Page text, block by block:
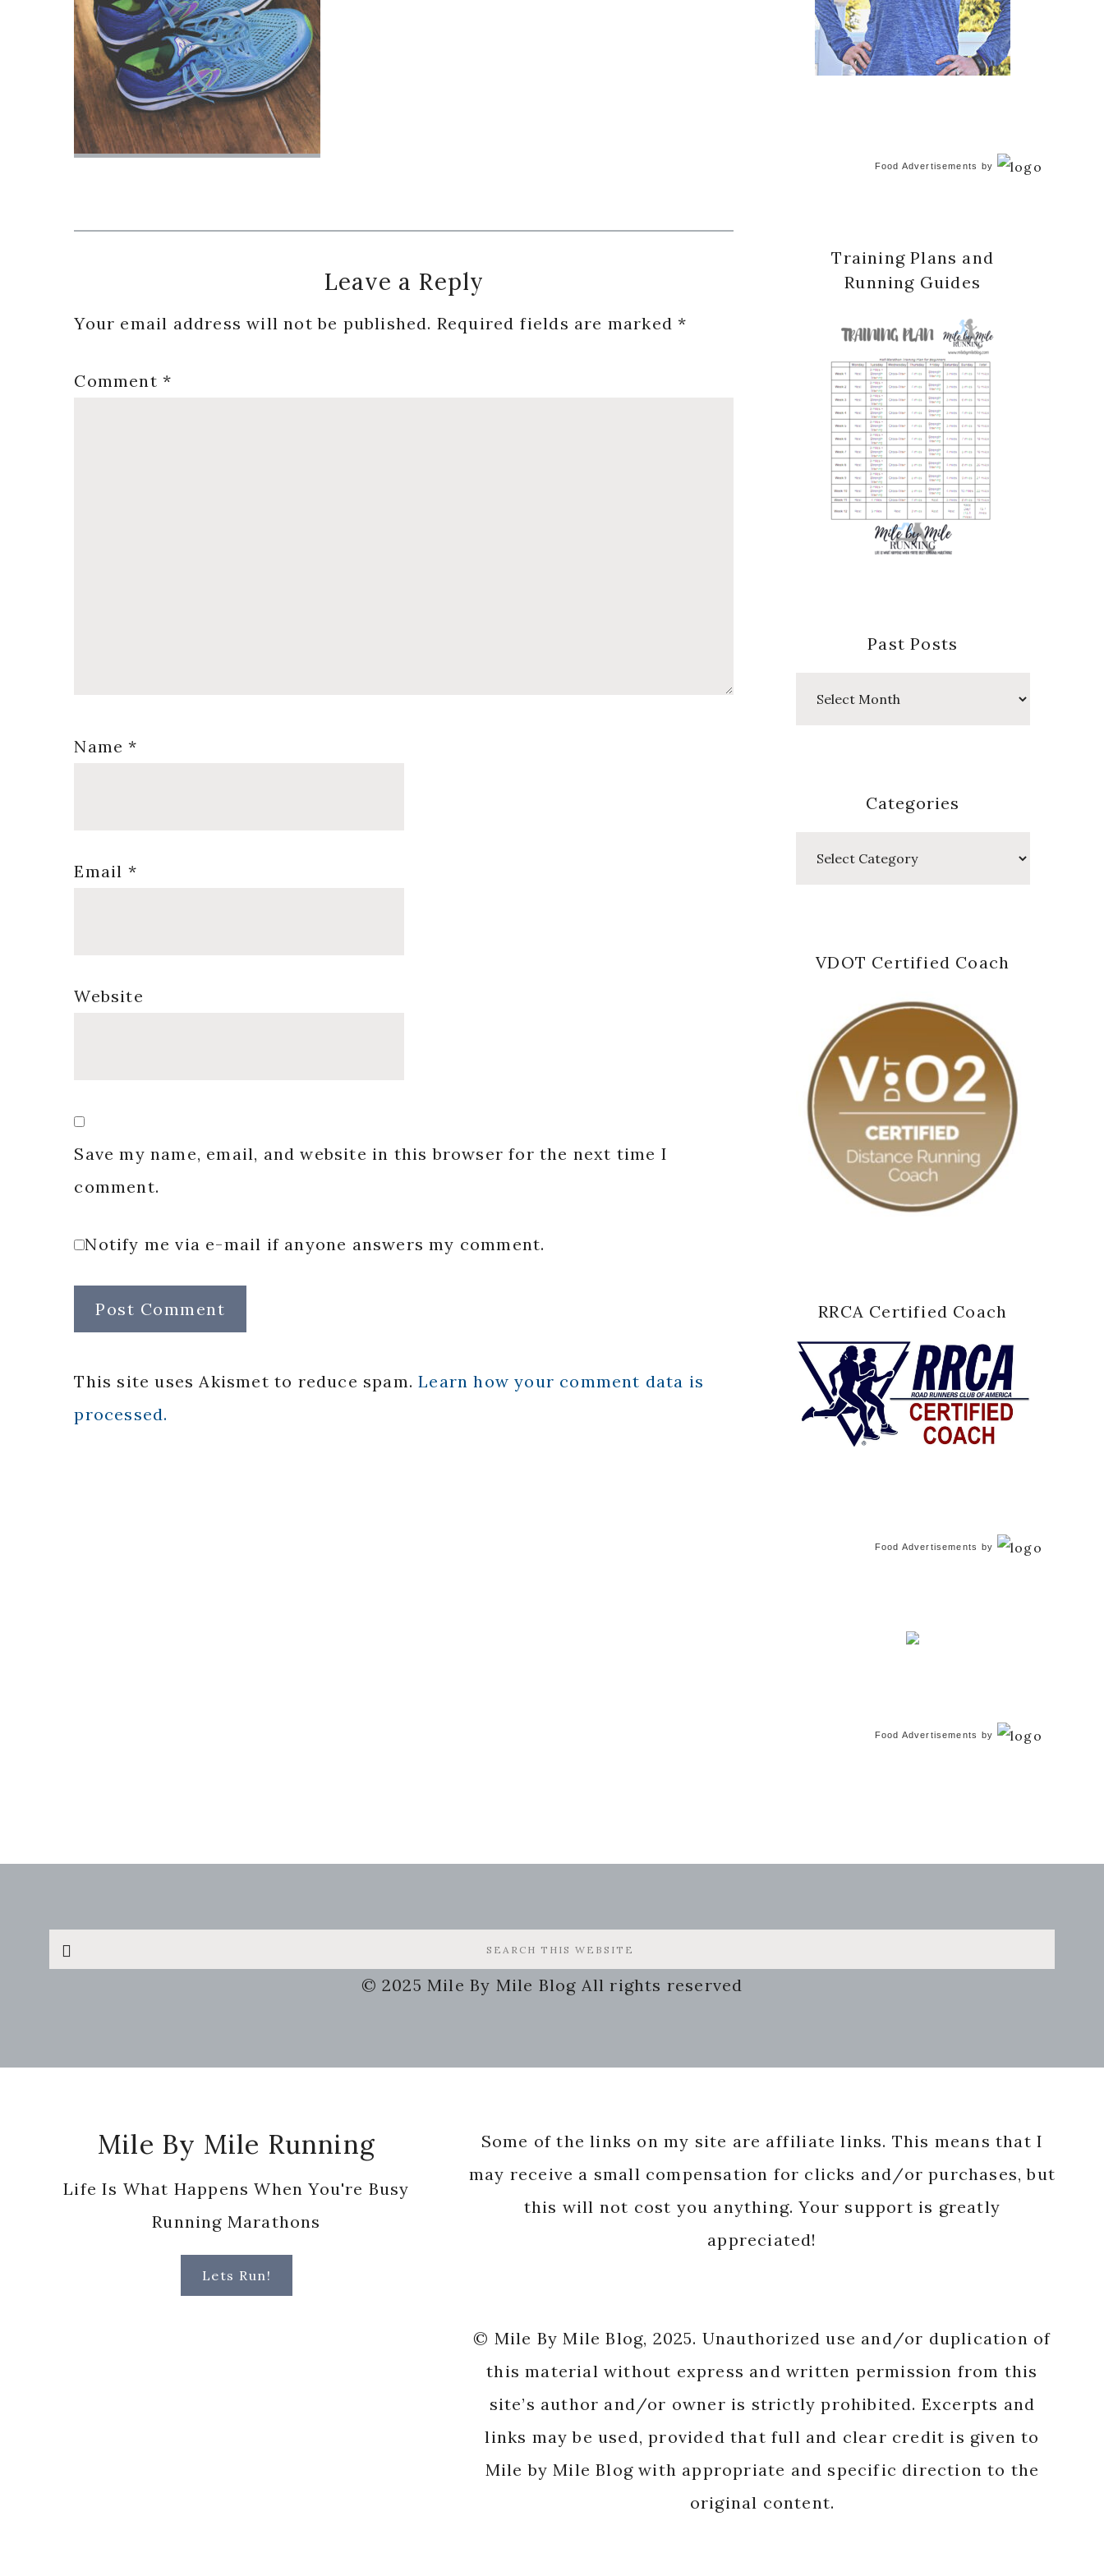
Interactions
Leave a Reply
Your email address will not be published. Required fields are marked*
Comment*
Name*
Email *
Website
Save my name, email, and website in this browser for the next time I
comment.
Notify me via e-mail if anyone answers my comment.
This site uses Akismet to reduce spam.Learn how your comment data is
processed.
Food Advertisements by
Training Plans and
Running Guides
Past Posts
Categories
VDOT Certified Coach
RRCA Certified Coach
Food Advertisements by
Food Advertisements by
Search
this
© 2025 Mile By Mile Blog All rights reserved
Mile By Mile Running
Life Is What Happens When You're Busy
Running Marathons
Lets Run!
Some of the links on my site are affiliate links. This means that I
may receive a small compensation for clicks and/or purchases, but
this will not cost you anything. Your support is greatly
appreciated!
© Mile By Mile Blog, 2025. Unauthorized use and/or duplication of
this material without express and written permission from this
site’s author and/or owner is strictly prohibited. Excerpts and
links may be used, provided that full and clear credit is given to
Mile by Mile Blog with appropriate and specific direction to the
original content.